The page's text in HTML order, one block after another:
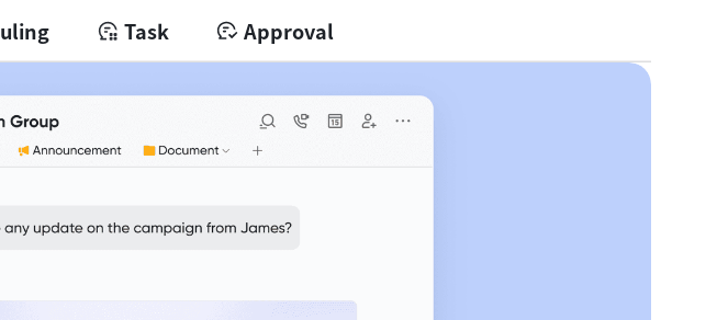
Task Approval